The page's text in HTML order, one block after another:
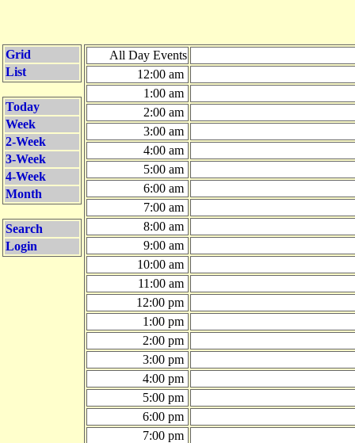
Grid
List
Today
Week
2-Week
3-Week
4-Week
Month
Search
Login
All Day Events
12:00 am
1:00 am
2:00 am
3:00 am
4:00 am
5:00 am
6:00 am
7:00 am
8:00 am
9:00 am
10:00 am
11:00 am
12:00 pm
1:00 pm
2:00 pm
3:00 pm
4:00 pm
5:00 pm
6:00 pm
7:00 pm